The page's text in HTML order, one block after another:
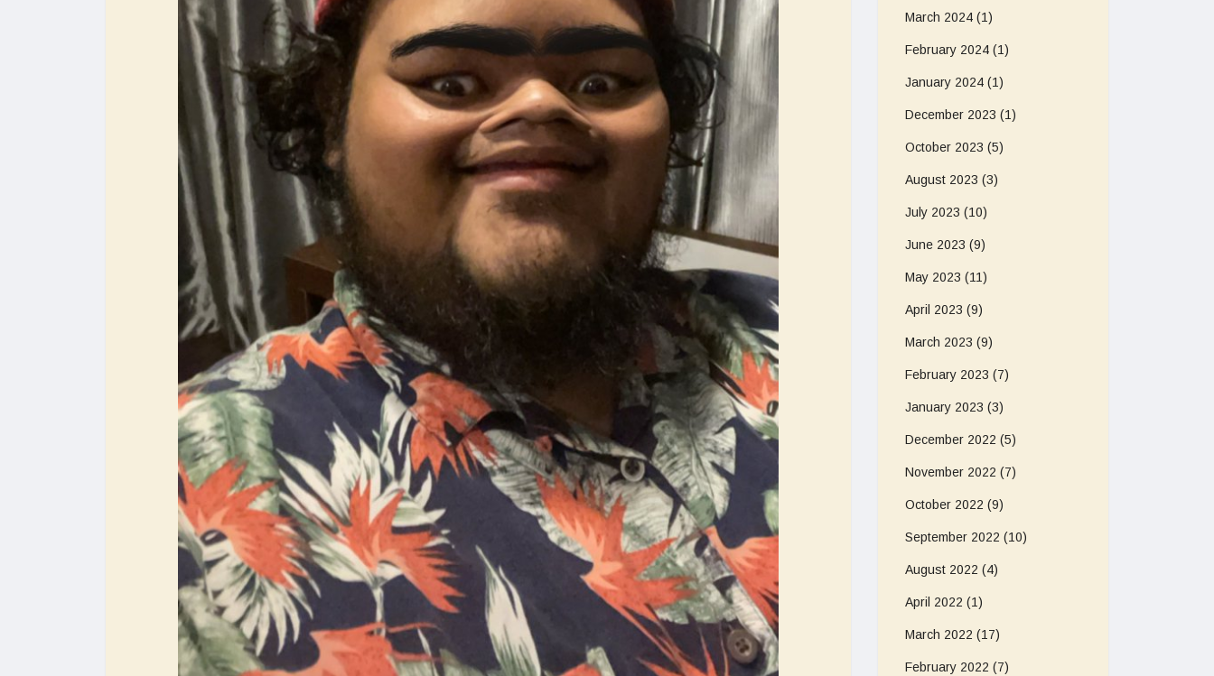
March 2024 (1)
February 2024 (1)
January 2024 (1)
December 2023 (1)
October 2023 (5)
August 2023 (3)
July 2023 (10)
June 2023 (9)
May 2023 (11)
April 2023 (9)
March 2023 (9)
February 2023 (7)
January 2023 (3)
December 2022 (5)
November 2022 (7)
October 2022 (9)
September 2022 (10)
August 2022 (4)
April 2022 (1)
March 2022 (17)
February 2022 (7)